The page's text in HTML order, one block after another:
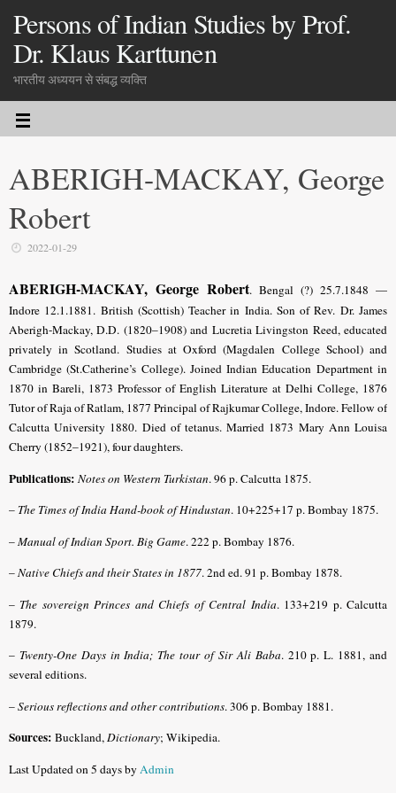
Persons of Indian Studies by Prof.
Dr. Klaus Karttunen
भारतीय अध्ययन से संबद्ध व्यक्ति
ABERIGH-MACKAY, George
Robert
2022-01-29
ABERIGH-MACKAY, George Robert. Bengal (?) 25.7.1848 —
Indore 12.1.1881. British (Scottish) Teacher in India. Son of Rev. Dr. James
Aberigh-Mackay, D.D. (1820–1908) and Lucretia Livingston Reed, educated
privately in Scotland. Studies at Oxford (Magdalen College School) and
Cambridge (St.Catherine’s College). Joined Indian Education Department in
1870 in Bareli, 1873 Professor of English Literature at Delhi College, 1876
Tutor of Raja of Ratlam, 1877 Principal of Rajkumar College, Indore. Fellow of
Calcutta University 1880. Died of tetanus. Married 1873 Mary Ann Louisa
Cherry (1852–1921), four daughters.
Publications: Notes on Western Turkistan. 96 p. Calcutta 1875.
– The Times of India Hand-book of Hindustan. 10+225+17 p. Bombay 1875.
–Manual of Indian Sport. Big Game. 222 p. Bombay 1876.
–Native Chiefs and their States in 1877. 2nd ed. 91 p. Bombay 1878.
– The sovereign Princes and Chiefs of Central India. 133+219 p. Calcutta
1879.
– Twenty-One Days in India; The tour of Sir Ali Baba. 210 p. L. 1881, and
several editions.
–Serious reflections and other contributions. 306 p. Bombay 1881.
Sources: Buckland,Dictionary; Wikipedia.
Last Updated on 5 days byAdmin